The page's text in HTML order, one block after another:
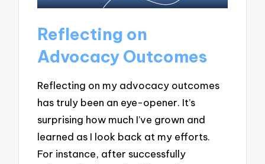
Reflecting on
Advocacy Outcomes
Reflecting on my advocacy outcomes
has truly been an eye-opener. It’s
surprising how much I’ve grown and
learned as I look back at my efforts.
For instance, after successfully